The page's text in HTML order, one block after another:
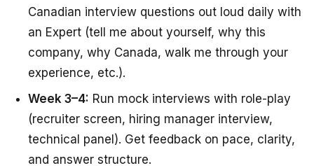
Canadian interview questions out loud daily with
an Expert (tell me about yourself, why this
company, why Canada, walk me through your
experience, etc.).
Week 3–4: Run mock interviews with role-play
(recruiter screen, hiring manager interview,
technical panel). Get feedback on pace, clarity,
and answer structure.